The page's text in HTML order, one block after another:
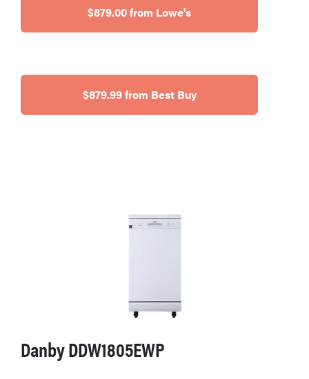
$879.00 from Lowe's
$879.99 from Best Buy
Danby DDW1805EWP